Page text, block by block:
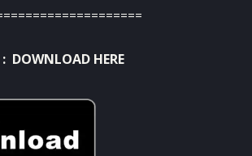
DOWNLOAD HERE